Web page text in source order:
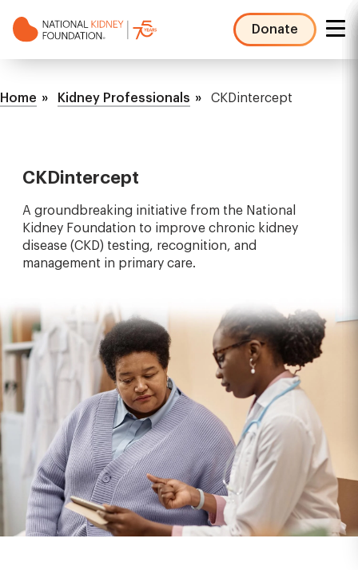
to
Donate
NKF
Menu
Breadcrumb
Home Kidney Professionals CKDintercept
CKDintercept
A groundbreaking initiative from the National
Kidney Foundation to improve chronic kidney
disease (CKD) testing, recognition, and
management in primary care.